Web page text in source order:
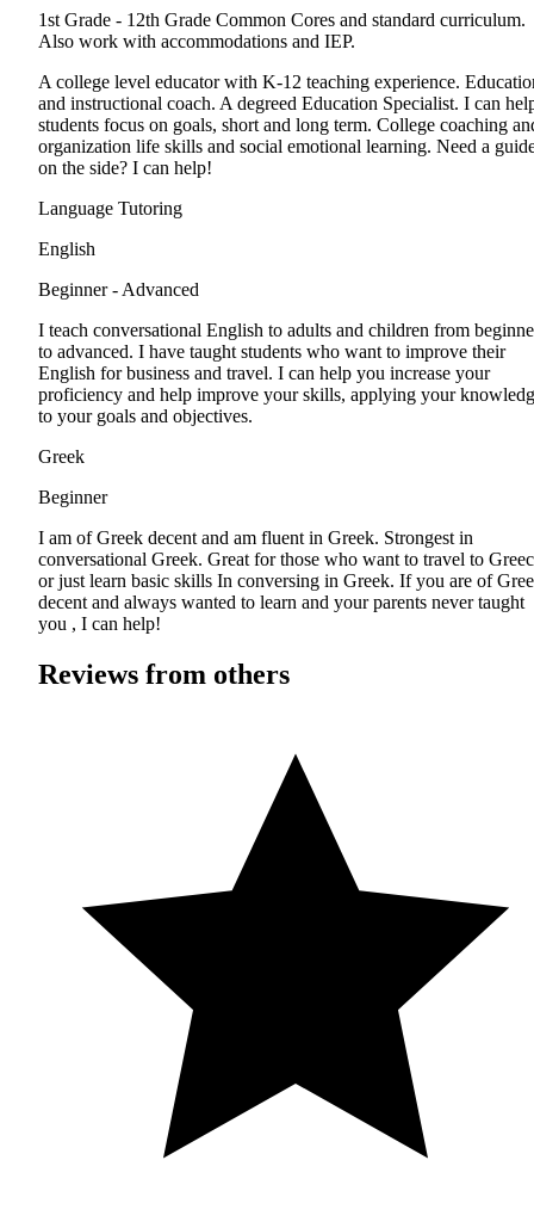
1st Grade - 12th Grade Common Cores and standard curriculum.
Also work with accommodations and IEP.
A college level educator with K-12 teaching experience.
and instructional coach. A degreed Education Specialist. I can
students focus on goals, short and long term. College coaching
organization life skills and social emotional learning. Need a
on the side? I can help!
Language Tutoring
English
Beginner - Advanced
I teach conversational English to adults and children from
to advanced. I have taught students who want to improve their
English for business and travel. I can help you increase your
proficiency and help improve your skills, applying your
to your goals and objectives.
Greek
Beginner
I am of Greek decent and am fluent in Greek. Strongest in
conversational Greek. Great for those who want to travel to
or just learn basic skills In conversing in Greek. If you are of
decent and always wanted to learn and your parents never taught
you , I can help!
Reviews from others